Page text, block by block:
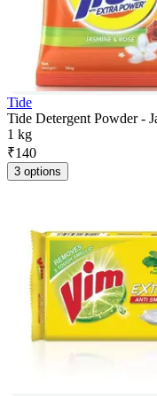
Tide
Tide Detergent Powder -
1 kg
₹140
3 options